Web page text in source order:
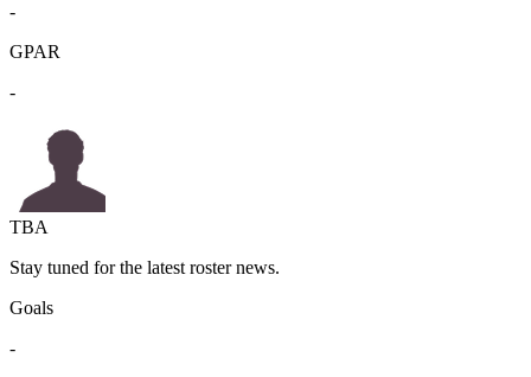
-
GPAR
-
TBA
Stay tuned for the latest roster news.
Goals
-